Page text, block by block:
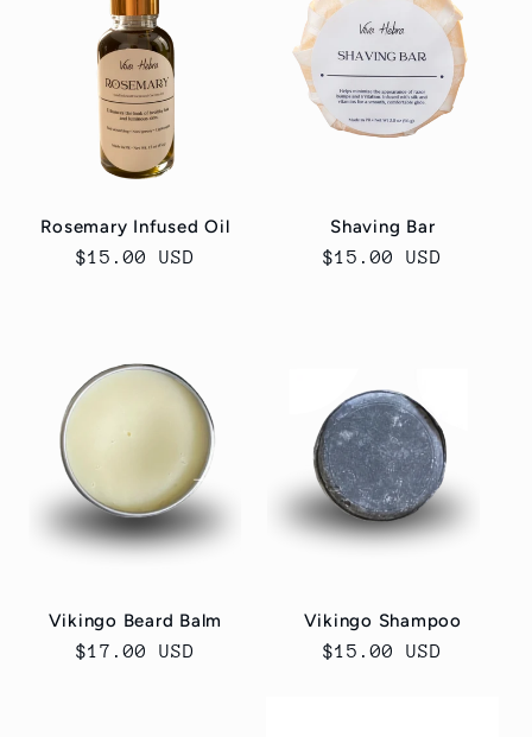
Rosemary Infused Oil
Regular
$15.00 USD
Shaving Bar
Regular
$15.00 USD
Vikingo Beard Balm
Regular
$17.00 USD
Vikingo Shampoo
Regular
$15.00 USD